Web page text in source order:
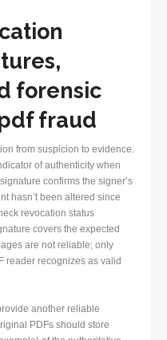
forensic
fraud
from suspicion to evidence.
of authenticity when
confirms the signer’s
hasn’t been altered since
revocation status
covers the expected
are not reliable; only
reader recognizes as valid
another reliable
PDFs should store